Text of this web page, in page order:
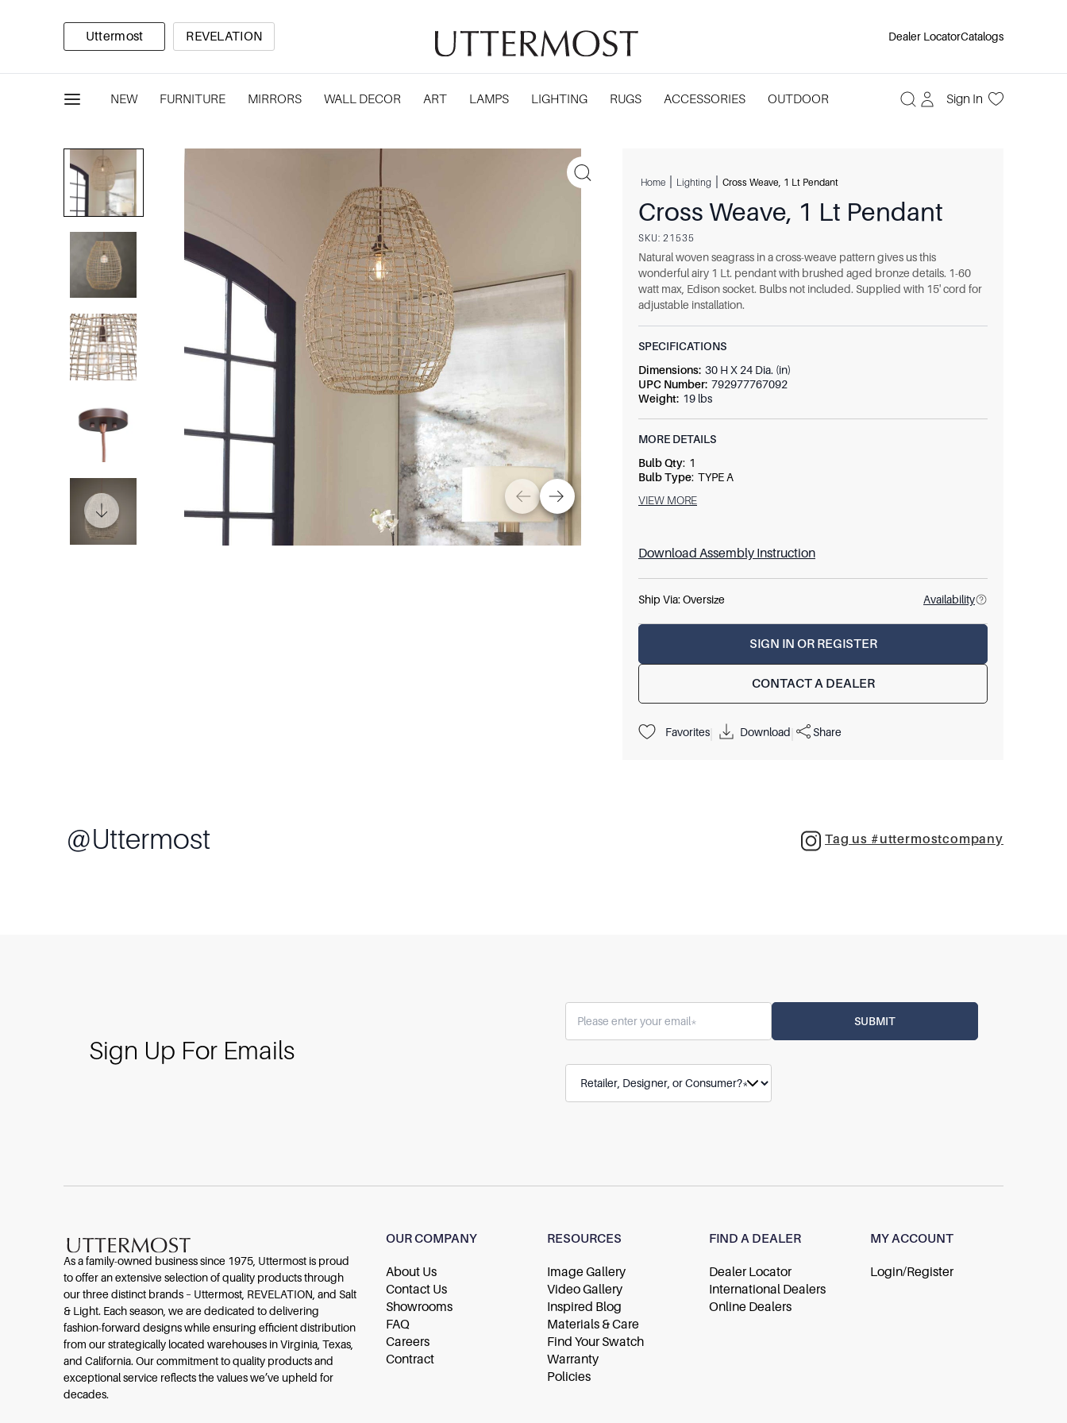
Uttermost REVELATION Dealer LocatorCatalogs
NEW FURNITURE MIRRORS WALL DECOR ART LAMPS LIGHTING RUGS ACCESSORIES OUTDOOR Sign In
Home Lighting Cross Weave, 1 Lt Pendant
Cross Weave, 1 Lt Pendant
SKU: 21535
Natural woven seagrass in a cross-weave pattern gives us this
wonderful airy 1 Lt. pendant with brushed aged bronze details. 1-60
watt max, Edison socket. Bulbs not included. Supplied with 15' cord for
adjustable installation.
SPECIFICATIONS
Dimensions: 30 H X 24 Dia. (in)
UPC Number: 792977767092
Weight: 19 lbs
MORE DETAILS
Bulb Qty: 1
Bulb Type: TYPE A
Wattage: 60W
VIEW MORE
Download Assembly Instruction
Ship Via:Oversize Availability
SIGN IN OR REGISTER
CONTACT A DEALER
Favorites Download Share
@Uttermost Tag us #uttermostcompany
Sign Up For Emails
As a family-owned business since 1975, Uttermost is proud
to offer an extensive selection of quality products through
our three distinct brands – Uttermost, REVELATION, and Salt
& Light. Each season, we are dedicated to delivering
fashion-forward designs while ensuring efficient distribution
from our strategically located warehouses in Virginia, Texas,
and California. Our commitment to quality products and
exceptional service reflects the values we’ve upheld for
decades.
OUR COMPANY
About Us
Contact Us
Showrooms
FAQ
Careers
Contract
RESOURCES
Image Gallery
Video Gallery
Inspired Blog
Materials & Care
Find Your Swatch
Warranty
Policies
FIND A DEALER
Dealer Locator
International Dealers
Online Dealers
MY ACCOUNT
Login/Register